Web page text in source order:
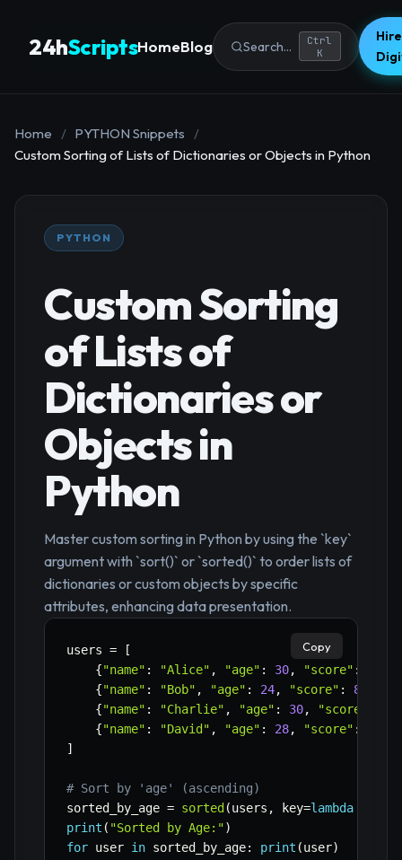
24hScriptsHomeBlog Search...
Ctrl
K
Home / PYTHON Snippets
/
Custom Sorting of Lists of Dictionaries or Objects in Python
PYTHON
Custom Sorting
of Lists of
Dictionaries or
Objects in
Python
Master custom sorting in Python by using the `key`
argument with `sort()` or `sorted()` to order lists of
dictionaries or custom objects by specific
attributes, enhancing data presentation.
users =
[
{"name" : "Alice" , "age" : 30, "score" :
{"name" : "Bob" , "age" : 24, "score" : 88
{"name" : "Charlie" , "age" : 30, "score"
{"name" : "David" , "age" : 28, "score" :
]
# Sort by 'age' (ascending)
sorted_by_age = sorted (users , key=lambda
print ( "Sorted by Age:")
for user in sorted_by_age: print (user)
Copy